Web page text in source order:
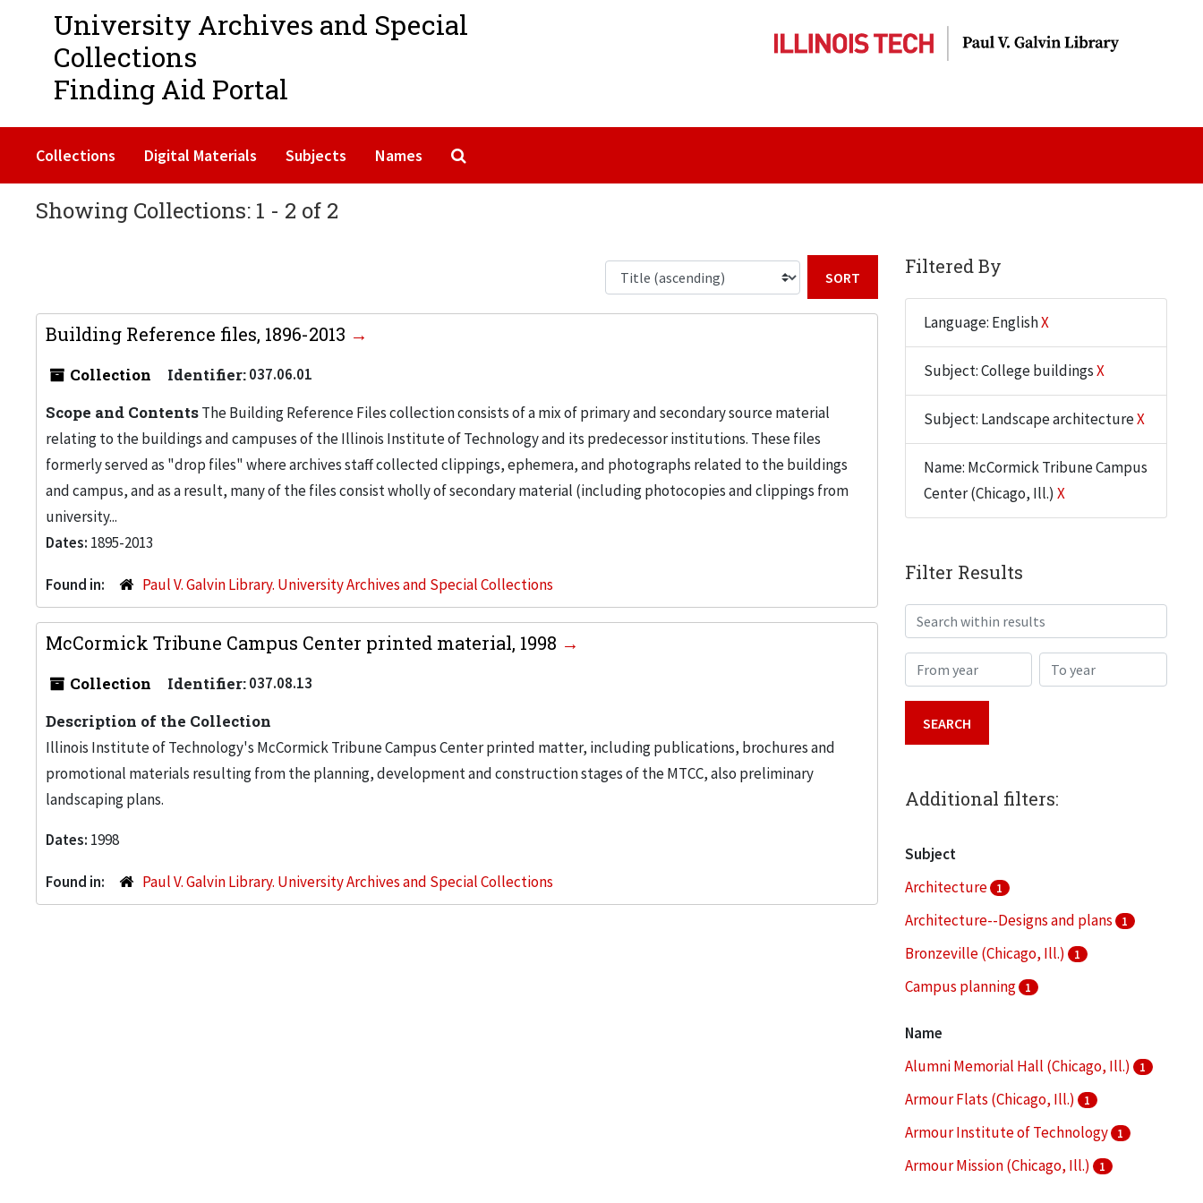
University Archives and Special
Collections
Finding Aid Portal
Collections Digital Materials Subjects Names
Showing Collections: 1 - 2 of 2
Building Reference files, 1896-2013
Collection Identifier:037.06.01
Scope and ContentsThe Building Reference Files collection consists of a mix of primary and secondary source material
relating to the buildings and campuses of the Illinois Institute of Technology and its predecessor institutions. These files
formerly served as "drop files" where archives staff collected clippings, ephemera, and photographs related to the buildings
and campus, and as a result, many of the files consist wholly of secondary material (including photocopies and clippings from
university...
Dates: 1895-2013
Found in: Paul V. Galvin Library. University Archives and Special Collections
McCormick Tribune Campus Center printed material, 1998
Collection Identifier:037.08.13
Description of the Collection
Illinois Institute of Technology's McCormick Tribune Campus Center printed matter, including publications, brochures and
promotional materials resulting from the planning, development and construction stages of the MTCC, also preliminary
landscaping plans.
Dates: 1998
Found in: Paul V. Galvin Library. University Archives and Special Collections
Filtered By
Language: EnglishX
Subject: College buildingsX
Subject: Landscape architectureX
Name: McCormick Tribune Campus
Center (Chicago, Ill.) X
Filter Results
Search within results
From year To year
Additional filters:
Subject
Architecture
1
Architecture--Designs and plans 1
Bronzeville (Chicago, Ill.) 1
Campus planning 1
Name
Alumni Memorial Hall (Chicago, Ill.)
1
Armour Flats (Chicago, Ill.) 1
Armour Institute of Technology 1
Armour Mission (Chicago, Ill.) 1